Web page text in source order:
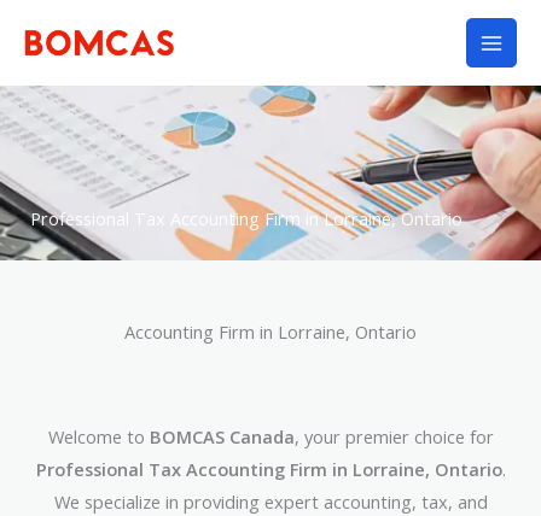
content
Professional Tax Accounting Firm in Lorraine, Ontario
Accounting Firm in Lorraine, Ontario
Welcome to BOMCAS Canada, your premier choice for
Professional Tax Accounting Firm in Lorraine, Ontario.
We specialize in providing expert accounting, tax, and